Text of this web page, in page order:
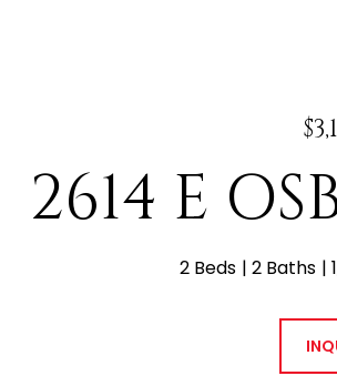
2614 E
2 Beds 2 Baths